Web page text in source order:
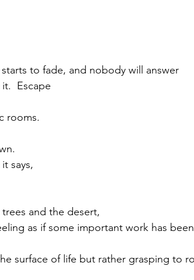
to fade, and nobody will answer
Escape
rooms.
says,
and the desert,
as if some important work has
surface of life but rather grasping to